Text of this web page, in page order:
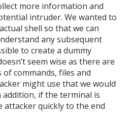
more information and
intruder. We wanted to
shell so that we can
any subsequent
to create a dummy
seem wise as there are
commands, files and
might use that we would
addition, if the terminal is
attacker quickly to the end